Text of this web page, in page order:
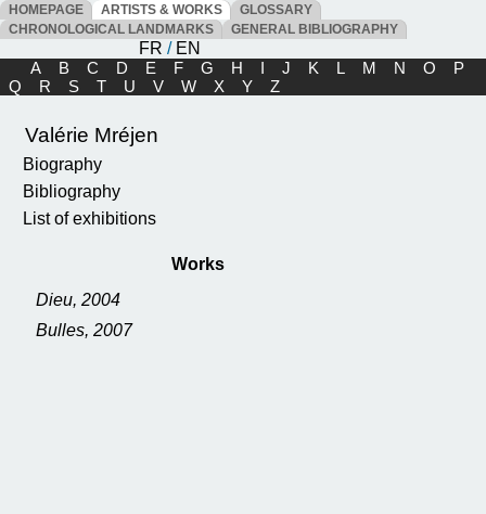
HOMEPAGE ARTISTS & WORKS
GLOSSARY
CHRONOLOGICAL LANDMARKS
GENERAL BIBLIOGRAPHY
FR / EN
A
B C D E F G H I J K L M N O
P
Q
R S T U V W X Y Z